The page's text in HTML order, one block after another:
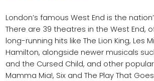
London’s famous West End is the
There are 39 theatres in the West End,
long-running hits like The Lion King, Les
Hamilton, alongside newer musicals
and the Cursed Child, and other
Mamma Mia!, Six and The Play That